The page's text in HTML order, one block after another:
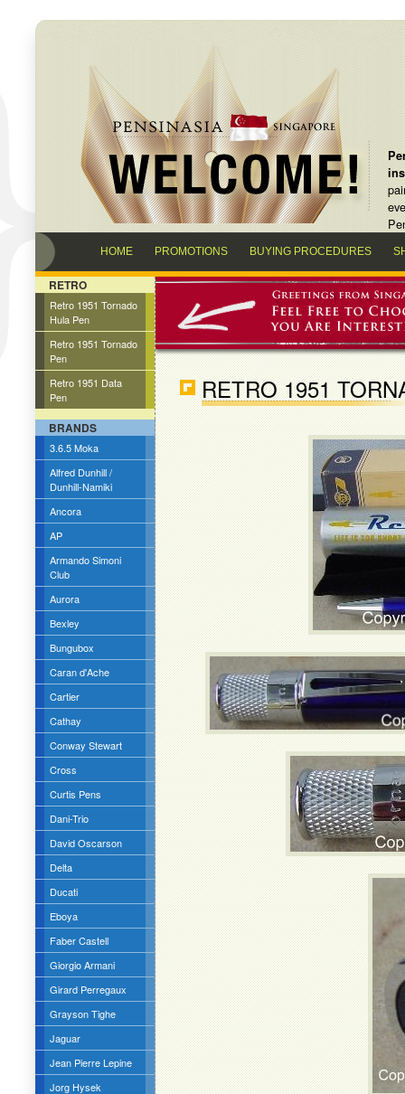
HOME PROMOTIONS BUYING PROCEDURES
RETRO
Retro 1951 Tornado
Hula Pen
Retro 1951 Tornado
Pen
Retro 1951 Data
Pen
BRANDS
3.6.5 Moka
Alfred Dunhill /
Dunhill-Namiki
Ancora
AP
Armando Simoni
Club
Aurora
Bexley
Bungubox
Caran d'Ache
Cartier
Cathay
Conway Stewart
Cross
Curtis Pens
Dani-Trio
David Oscarson
Delta
Ducati
Eboya
Faber Castell
Giorgio Armani
Girard Perregaux
Grayson Tighe
Jaguar
Jean Pierre Lepine
Jorg Hysek
RETRO 1951